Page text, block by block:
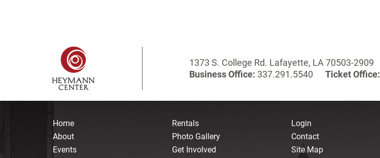
1373 S. College Rd. Lafayette, LA 70503-2909
Business Office: 337.291.5540 Ticket Office:
Home
About
Events
Rentals
Photo Gallery
Get Involved
Login
Contact
Site Map